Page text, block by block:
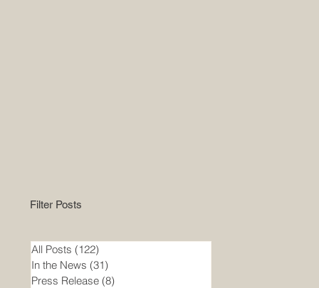
Filter Posts
All Posts (122)122 posts
In the News (31)31 posts
Press Release (8)8 posts